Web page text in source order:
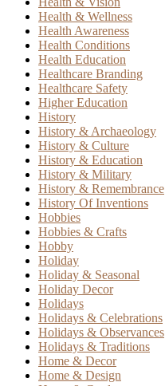
Health & Wellness
Health Awareness
Health Conditions
Health Education
Healthcare Branding
Healthcare Safety
Higher Education
History
History & Archaeology
History & Culture
History & Education
History & Military
History & Remembrance
History Of Inventions
Hobbies
Hobbies & Crafts
Hobby
Holiday
Holiday & Seasonal
Holiday Decor
Holidays
Holidays & Celebrations
Holidays & Observances
Holidays & Traditions
Home & Decor
Home & Design